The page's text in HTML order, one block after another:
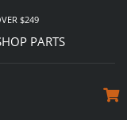
$249
PARTS